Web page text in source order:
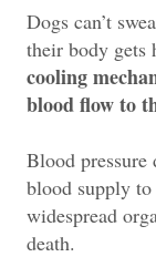
Dogs can’t
their body gets
cooling
blood flow to
Blood pressure
blood supply
widespread
death.